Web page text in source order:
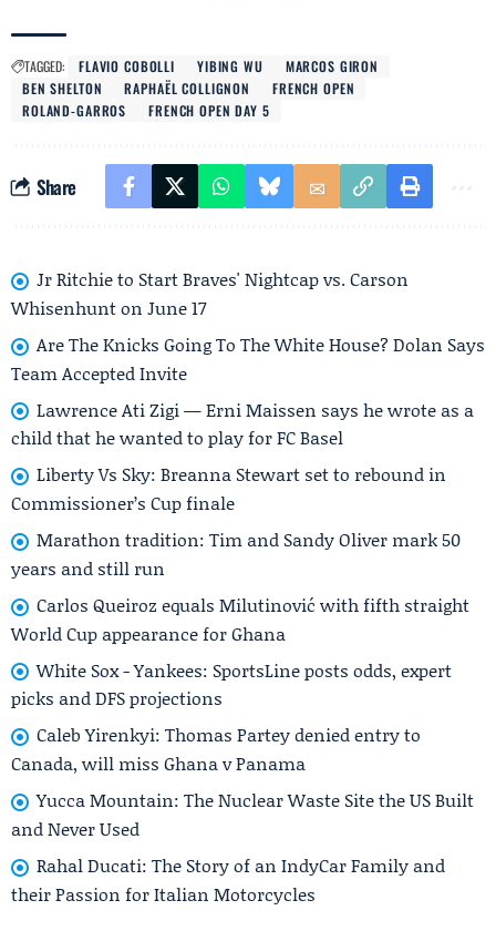
TAGGED: FLAVIO COBOLLI YIBING WU
MARCOS GIRON
BEN SHELTON
RAPHAËL COLLIGNON
FRENCH OPEN
ROLAND-GARROS
FRENCH OPEN DAY 5
Share
Jr Ritchie to Start Braves' Nightcap vs. Carson
Whisenhunt on June 17
Are The Knicks Going To The White House? Dolan Says
Team Accepted Invite
Lawrence Ati Zigi — Erni Maissen says he wrote as a
child that he wanted to play for FC Basel
Liberty Vs Sky: Breanna Stewart set to rebound in
Commissioner’s Cup finale
Marathon tradition: Tim and Sandy Oliver mark 50
years and still run
Carlos Queiroz equals Milutinović with fifth straight
World Cup appearance for Ghana
White Sox - Yankees: SportsLine posts odds, expert
picks and DFS projections
Caleb Yirenkyi: Thomas Partey denied entry to
Canada, will miss Ghana v Panama
Yucca Mountain: The Nuclear Waste Site the US Built
and Never Used
Rahal Ducati: The Story of an IndyCar Family and
their Passion for Italian Motorcycles